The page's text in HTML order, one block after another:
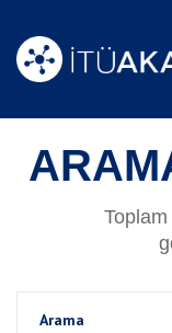
Toplam
Arama